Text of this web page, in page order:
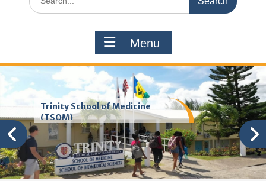
for:
Menu
Trinity School of Medicine
(TSOM)